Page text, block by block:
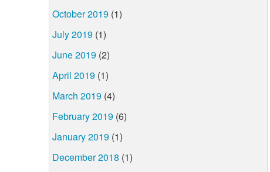
October 2019 (1)
July 2019 (1)
June 2019 (2)
April 2019 (1)
March 2019 (4)
February 2019 (6)
January 2019 (1)
December 2018 (1)